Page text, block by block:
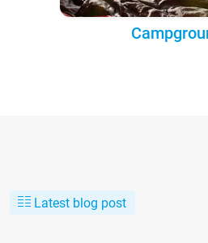
Latest blog post